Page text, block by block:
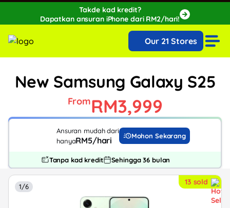
Takde kad kredit?
Dapatkan ansuran iPhone dari RM2/hari!
🔥Extra RM150 OFF with SPayLater!🔥
While stocks last, ends 15th August!Our 21 Stores
New Samsung Galaxy S25
FromRM3,999
Ansuran mudah dari
hanyaRM5/hari Mohon Sekarang
Tanpa kad kredit Sehingga 36 bulan
13 sold
1/6